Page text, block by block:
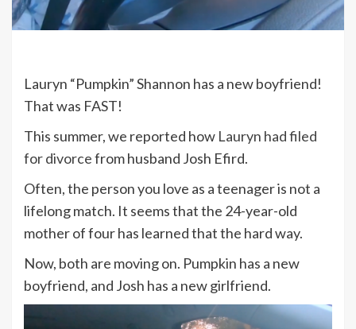
Lauryn “Pumpkin” Shannon has a new boyfriend!
That was FAST!
This summer, we reported how Lauryn had filed
for divorcefrom husband Josh Efird.
Often, the person you love as a teenager is not a
lifelong match. It seems that the 24-year-old
mother of four has learned that the hard way.
Now, both are moving on. Pumpkin has a new
boyfriend, and Josh has a new girlfriend.